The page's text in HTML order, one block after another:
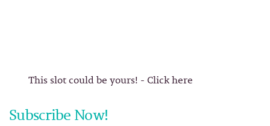
This slot could be yours! - Click here
Subscribe Now!